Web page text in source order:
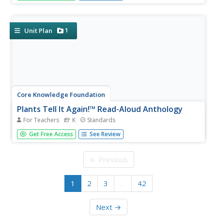
brainstorm...
Unit Plan 1
Core Knowledge Foundation
Plants Tell It Again!™ Read-Aloud Anthology
For Teachers K Standards
A 190-page anthology explores the life and parts of
plants, flowers, and trees while boosting reading
showcase Johnny Appleseed and George Washington
Get Free Access See Review
← Previous
1 2 3 … 42
Next →